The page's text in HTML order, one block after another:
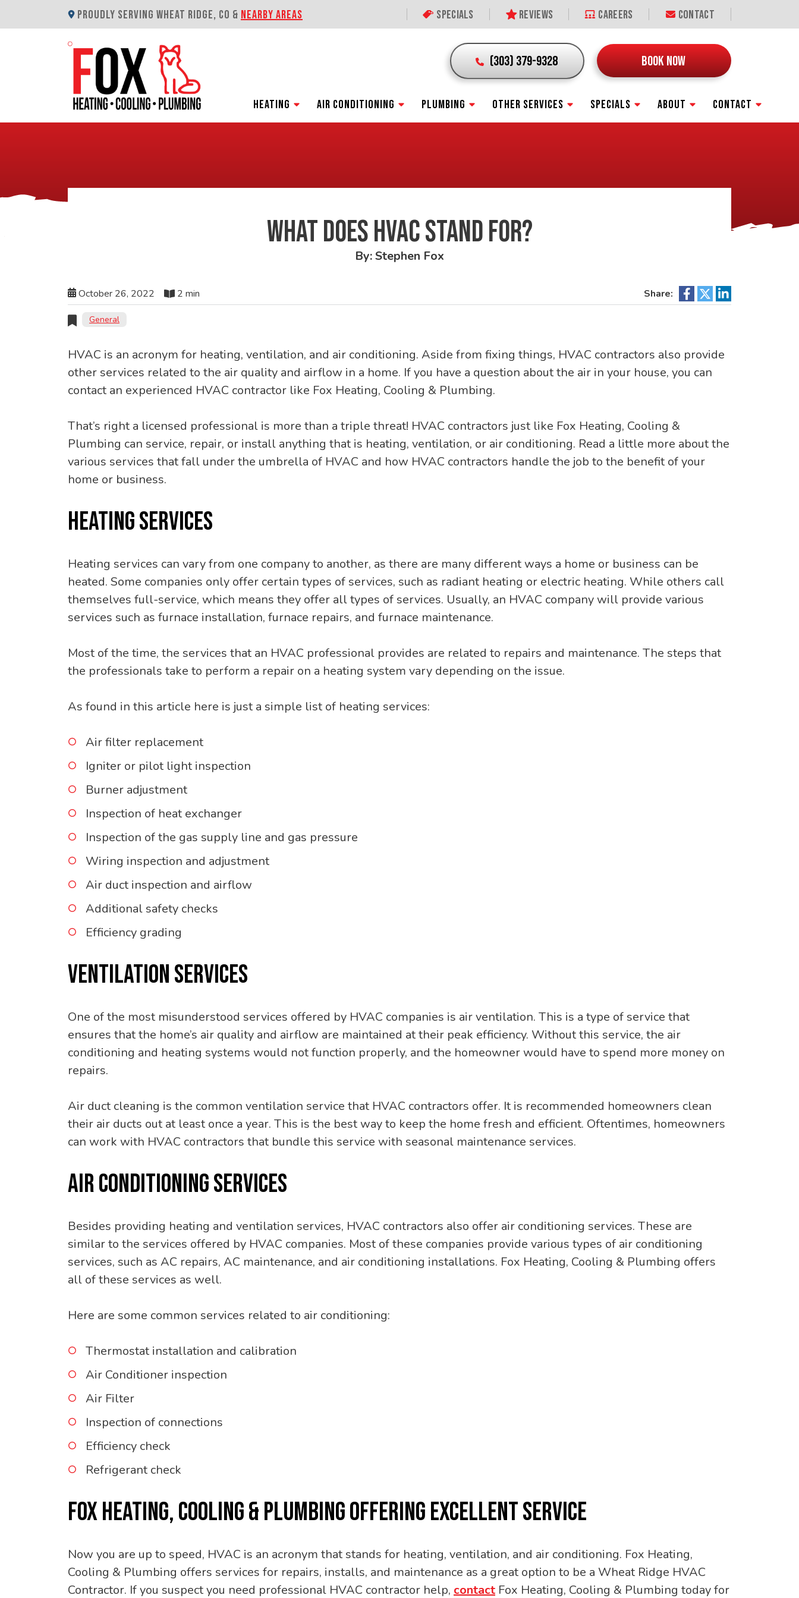
PROUDLY SERVING WHEAT RIDGE, CO & NEARBY AREAS Specials Reviews Careers Contact
(303) 379-9328 BOOK NOW
HEATING AIR CONDITIONING PLUMBING OTHER SERVICES SPECIALS ABOUT CONTACT
WHAT DOES HVAC STAND FOR?
By: Stephen Fox
October 26, 2022 2 min Share:
General
HVAC is an acronym for heating, ventilation, and air conditioning. Aside from fixing things, HVAC contractors also provide
other services related to the air quality and airflow in a home. If you have a question about the air in your house, you can
contact an experienced HVAC contractor like Fox Heating, Cooling & Plumbing.
That’s right a licensed professional is more than a triple threat! HVAC contractors just like Fox Heating, Cooling &
Plumbing can service, repair, or install anything that is heating, ventilation, or air conditioning. Read a little more about the
various services that fall under the umbrella of HVAC and how HVAC contractors handle the job to the benefit of your
home or business.
HEATING SERVICES
Heating services can vary from one company to another, as there are many different ways a home or business can be
heated. Some companies only offer certain types of services, such as radiant heating or electric heating. While others call
themselves full-service, which means they offer all types of services. Usually, an HVAC company will provide various
services such as furnace installation, furnace repairs, and furnace maintenance.
Most of the time, the services that an HVAC professional provides are related to repairs and maintenance. The steps that
the professionals take to perform a repair on a heating system vary depending on the issue.
As found in this article here is just a simple list of heating services:
Air filter replacement
Igniter or pilot light inspection
Burner adjustment
Inspection of heat exchanger
Inspection of the gas supply line and gas pressure
Wiring inspection and adjustment
Air duct inspection and airflow
Additional safety checks
Efficiency grading
VENTILATION SERVICES
One of the most misunderstood services offered by HVAC companies is air ventilation. This is a type of service that
ensures that the home’s air quality and airflow are maintained at their peak efficiency. Without this service, the air
conditioning and heating systems would not function properly, and the homeowner would have to spend more money on
repairs.
Air duct cleaning is the common ventilation service that HVAC contractors offer. It is recommended homeowners clean
their air ducts out at least once a year. This is the best way to keep the home fresh and efficient. Oftentimes, homeowners
can work with HVAC contractors that bundle this service with seasonal maintenance services.
AIR CONDITIONING SERVICES
Besides providing heating and ventilation services, HVAC contractors also offer air conditioning services. These are
similar to the services offered by HVAC companies. Most of these companies provide various types of air conditioning
services, such as AC repairs, AC maintenance, and air conditioning installations. Fox Heating, Cooling & Plumbing offers
all of these services as well.
Here are some common services related to air conditioning:
Thermostat installation and calibration
Air Conditioner inspection
Air Filter
Inspection of connections
Efficiency check
Refrigerant check
FOX HEATING, COOLING & PLUMBING OFFERING EXCELLENT SERVICE
Now you are up to speed, HVAC is an acronym that stands for heating, ventilation, and air conditioning. Fox Heating,
Cooling & Plumbing offers services for repairs, installs, and maintenance as a great option to be a Wheat Ridge HVAC
Contractor. If you suspect you need professional HVAC contractor help, contact Fox Heating, Cooling & Plumbing today for